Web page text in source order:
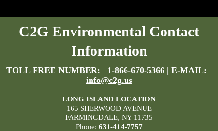
C2G Environmental Contact
Information
TOLL FREE NUMBER: 1-866-670-5366 | E-MAIL:
info@c2g.us
LONG ISLAND LOCATION
165 SHERWOOD AVENUE
FARMINGDALE, NY 11735
Phone: 631-414-7757